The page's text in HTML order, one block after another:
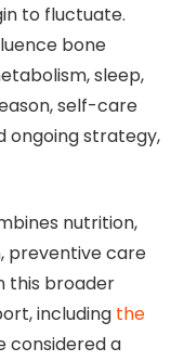
to fluctuate.
bone
sleep,
self-care
ongoing strategy,
nutrition,
preventive care
this broader
including the
considered a